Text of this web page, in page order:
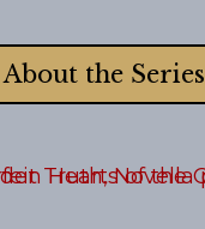
About the Series